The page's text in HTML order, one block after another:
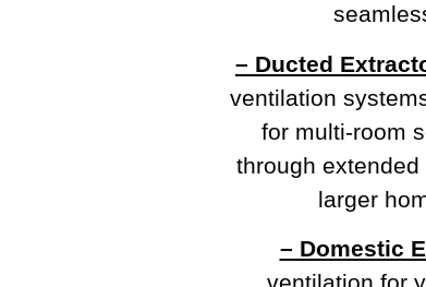
– Ducted
ventilation
for multi-room
through
larger
– Domestic